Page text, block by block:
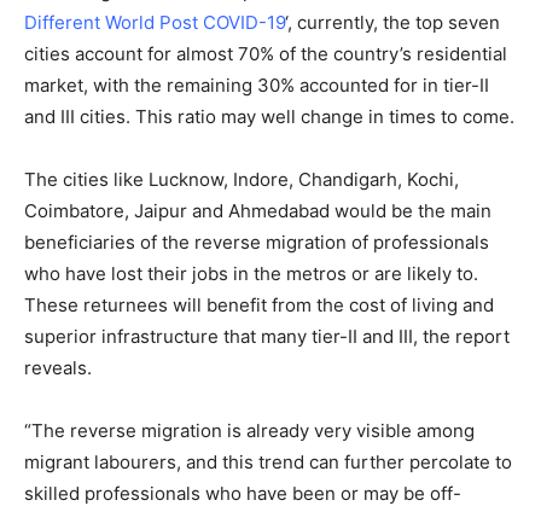
Different World Post COVID-19‘, currently, the top seven
cities account for almost 70% of the country’s residential
market, with the remaining 30% accounted for in tier-II
and III cities. This ratio may well change in times to come.
The cities like Lucknow, Indore, Chandigarh, Kochi,
Coimbatore, Jaipur and Ahmedabad would be the main
beneficiaries of the reverse migration of professionals
who have lost their jobs in the metros or are likely to.
These returnees will benefit from the cost of living and
superior infrastructure that many tier-II and III, the report
reveals.
“The reverse migration is already very visible among
migrant labourers, and this trend can further percolate to
skilled professionals who have been or may be off-